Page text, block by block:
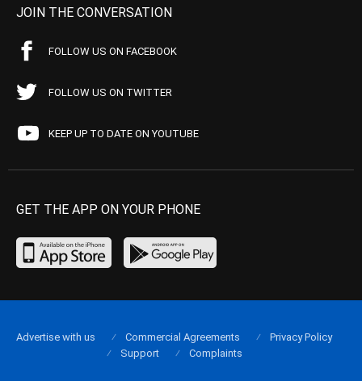
JOIN THE CONVERSATION
FOLLOW US ON FACEBOOK
FOLLOW US ON TWITTER
KEEP UP TO DATE ON YOUTUBE
GET THE APP ON YOUR PHONE
Advertise with us Commercial Agreements
Privacy Policy
Support
Complaints